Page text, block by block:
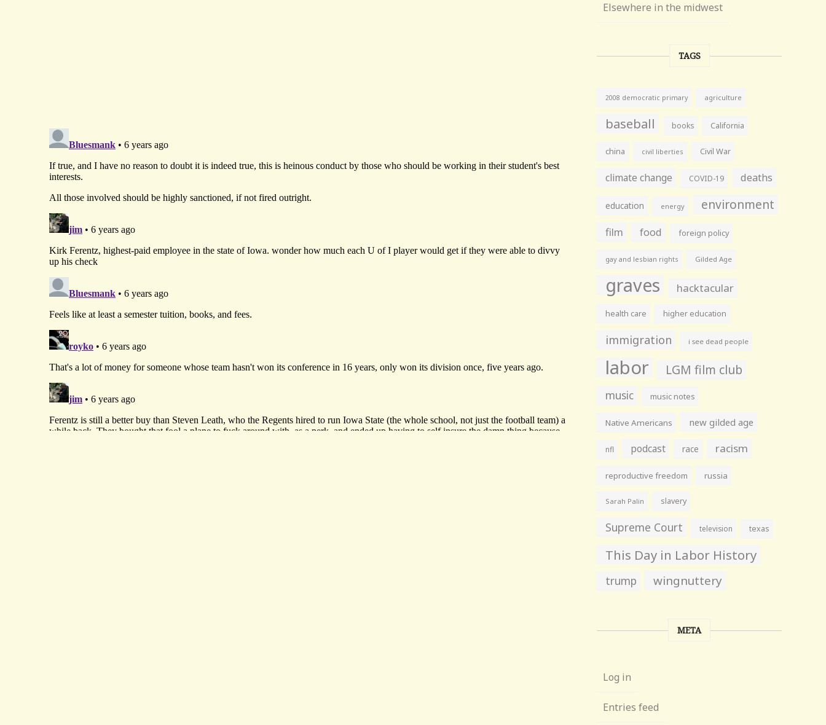
Elsewhere in the midwest
TAGS
2008 democratic primary agriculture
baseball books California
china civil liberties Civil War
climate change COVID-19 deaths
education energy environment
film food foreign policy
gay and lesbian rights Gilded Age
graves hacktacular
health care higher education
immigration i see dead people
labor LGM film club
music music notes
Native Americans new gilded age
nfl podcast race racism
reproductive freedom russia
Sarah Palin slavery
Supreme Court television texas
This Day in Labor History
trump wingnuttery
META
Log in
Entries feed